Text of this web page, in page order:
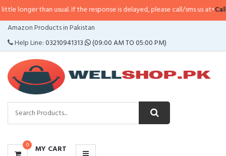
usual. If the response is delayed, please call/sms us at•Call/SMS:0323-
Amazon Products in Pakistan
Help Line:03210941313 (09:00 AM TO 05:00 PM)
0 MY CART
CATEGORIES
MENU